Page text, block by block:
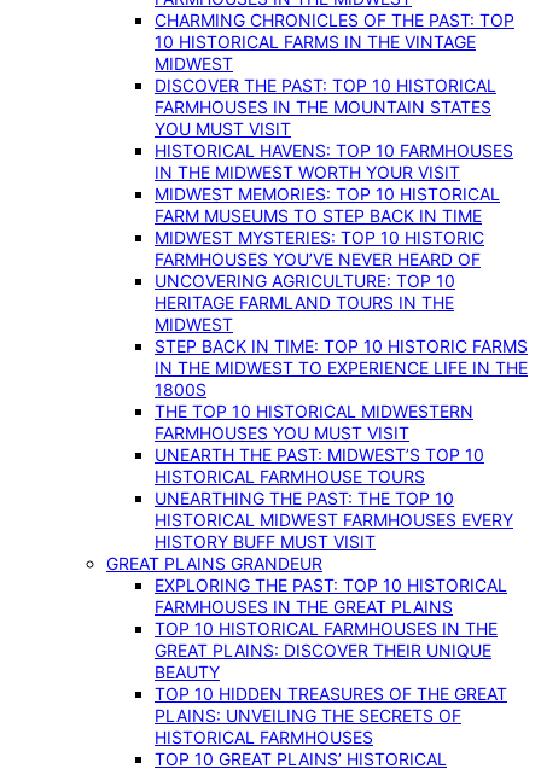
CHARMING CHRONICLES OF THE PAST: TOP
10 HISTORICAL FARMS IN THE VINTAGE
MIDWEST
DISCOVER THE PAST: TOP 10 HISTORICAL
FARMHOUSES IN THE MOUNTAIN STATES
YOU MUST VISIT
HISTORICAL HAVENS: TOP 10 FARMHOUSES
IN THE MIDWEST WORTH YOUR VISIT
MIDWEST MEMORIES: TOP 10 HISTORICAL
FARM MUSEUMS TO STEP BACK IN TIME
MIDWEST MYSTERIES: TOP 10 HISTORIC
FARMHOUSES YOU’VE NEVER HEARD OF
UNCOVERING AGRICULTURE: TOP 10
HERITAGE FARMLAND TOURS IN THE
MIDWEST
STEP BACK IN TIME: TOP 10 HISTORIC FARMS
IN THE MIDWEST TO EXPERIENCE LIFE IN THE
1800S
THE TOP 10 HISTORICAL MIDWESTERN
FARMHOUSES YOU MUST VISIT
UNEARTH THE PAST: MIDWEST’S TOP 10
HISTORICAL FARMHOUSE TOURS
UNEARTHING THE PAST: THE TOP 10
HISTORICAL MIDWEST FARMHOUSES EVERY
HISTORY BUFF MUST VISIT
GREAT PLAINS GRANDEUR
EXPLORING THE PAST: TOP 10 HISTORICAL
FARMHOUSES IN THE GREAT PLAINS
TOP 10 HISTORICAL FARMHOUSES IN THE
GREAT PLAINS: DISCOVER THEIR UNIQUE
BEAUTY
TOP 10 HIDDEN TREASURES OF THE GREAT
PLAINS: UNVEILING THE SECRETS OF
HISTORICAL FARMHOUSES
TOP 10 GREAT PLAINS’ HISTORICAL